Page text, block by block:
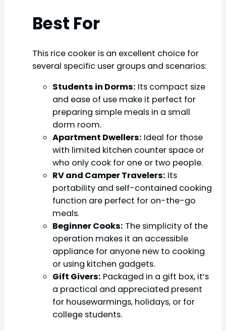
Best For
This rice cooker is an excellent choice for
several specific user groups and scenarios:
Students in Dorms: Its compact size
and ease of use make it perfect for
preparing simple meals in a small
dorm room.
Apartment Dwellers: Ideal for those
with limited kitchen counter space or
who only cook for one or two people.
RV and Camper Travelers: Its
portability and self-contained cooking
function are perfect for on-the-go
meals.
Beginner Cooks: The simplicity of the
operation makes it an accessible
appliance for anyone new to cooking
or using kitchen gadgets.
Gift Givers: Packaged in a gift box, it’s
a practical and appreciated present
for housewarmings, holidays, or for
college students.